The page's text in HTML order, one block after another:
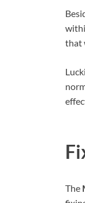
that
The